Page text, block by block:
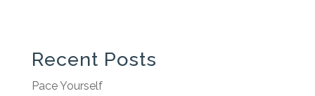
Recent Posts
Pace Yourself